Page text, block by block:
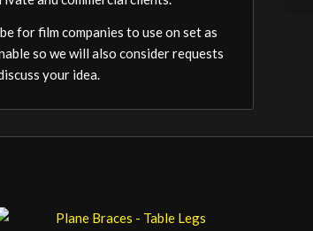
for film companies to use on set as
so we will also consider requests
your idea.